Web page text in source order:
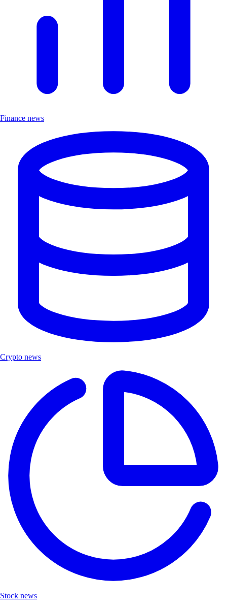
Finance news
Crypto news
Stock news